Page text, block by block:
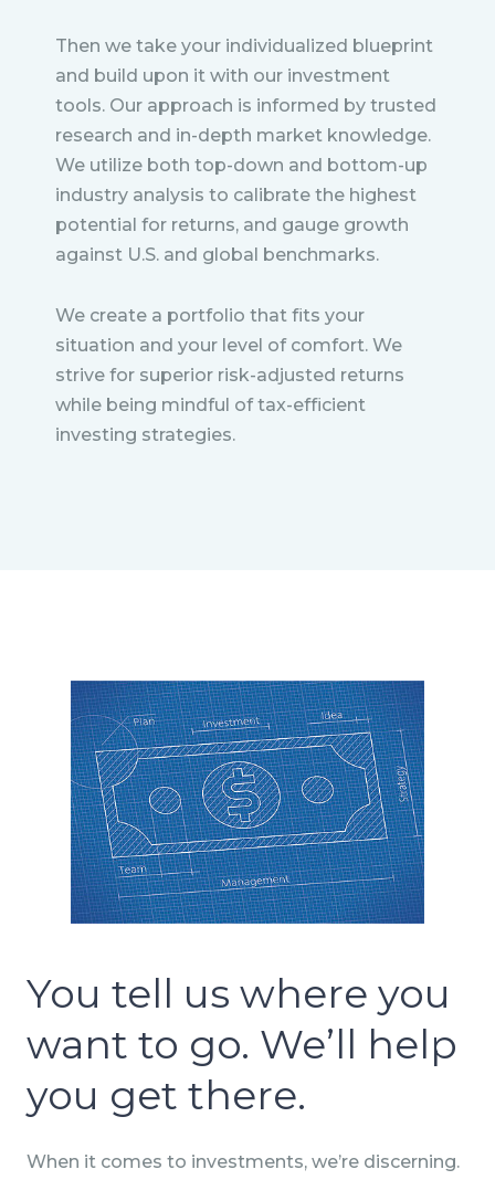
Then we take your individualized blueprint
and build upon it with our investment
tools. Our approach is informed by trusted
research and in-depth market knowledge.
We utilize both top-down and bottom-up
industry analysis to calibrate the highest
potential for returns, and gauge growth
against U.S. and global benchmarks.
We create a portfolio that fits your
situation and your level of comfort. We
strive for superior risk-adjusted returns
while being mindful of tax-efficient
investing strategies.
You tell us where you
want to go. We’ll help
you get there.
When it comes to investments, we’re discerning.